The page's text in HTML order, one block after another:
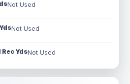
Not Used
Not Used
Rec YdsNot Used